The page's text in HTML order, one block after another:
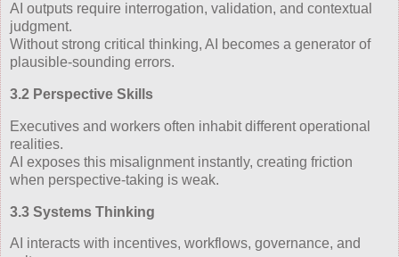
AI outputs require interrogation, validation, and contextual
judgment.
Without strong critical thinking, AI becomes a generator of
plausible‑sounding errors.
3.2 Perspective Skills
Executives and workers often inhabit different operational
realities.
AI exposes this misalignment instantly, creating friction
when perspective‑taking is weak.
3.3 Systems Thinking
AI interacts with incentives, workflows, governance, and